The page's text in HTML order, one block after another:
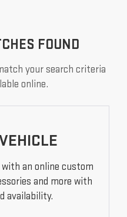
FOUND
your search criteria
online.
an online custom
and more with
availability.